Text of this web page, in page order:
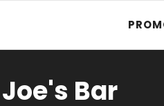
Joe's Bar